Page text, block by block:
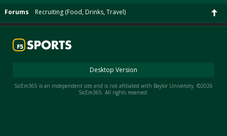
Forums Recruiting (Food, Drinks, Travel)
Desktop Version
SicEm365 is an independent site and is not affiliated with Baylor University. ©2026
SicEm365. All rights reserved.